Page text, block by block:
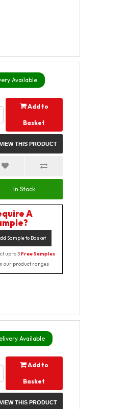
Available
Add to
Basket
VIEW THIS PRODUCT
In Stock
A
Sample to Basket
up to 3Free Samples
our product ranges
Available
Add to
Basket
VIEW THIS PRODUCT